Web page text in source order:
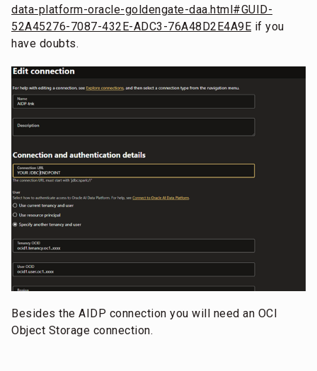
data-platform-oracle-goldengate-daa.html#GUID-
52A45276-7087-432E-ADC3-76A48D2E4A9E if you
have doubts.
Besides the AIDP connection you will need an OCI
Object Storage connection.